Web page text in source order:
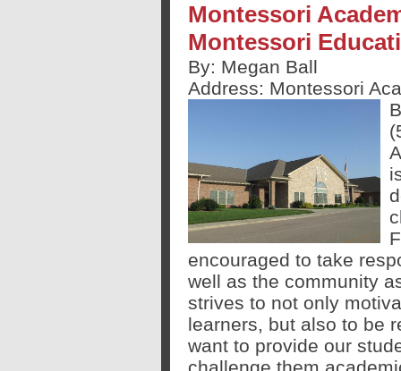
Montessori
Montessori
By: Megan Ball
Address: Montessori
encouraged to take
well as the community
strives to not only
learners, but also to be
want to provide our